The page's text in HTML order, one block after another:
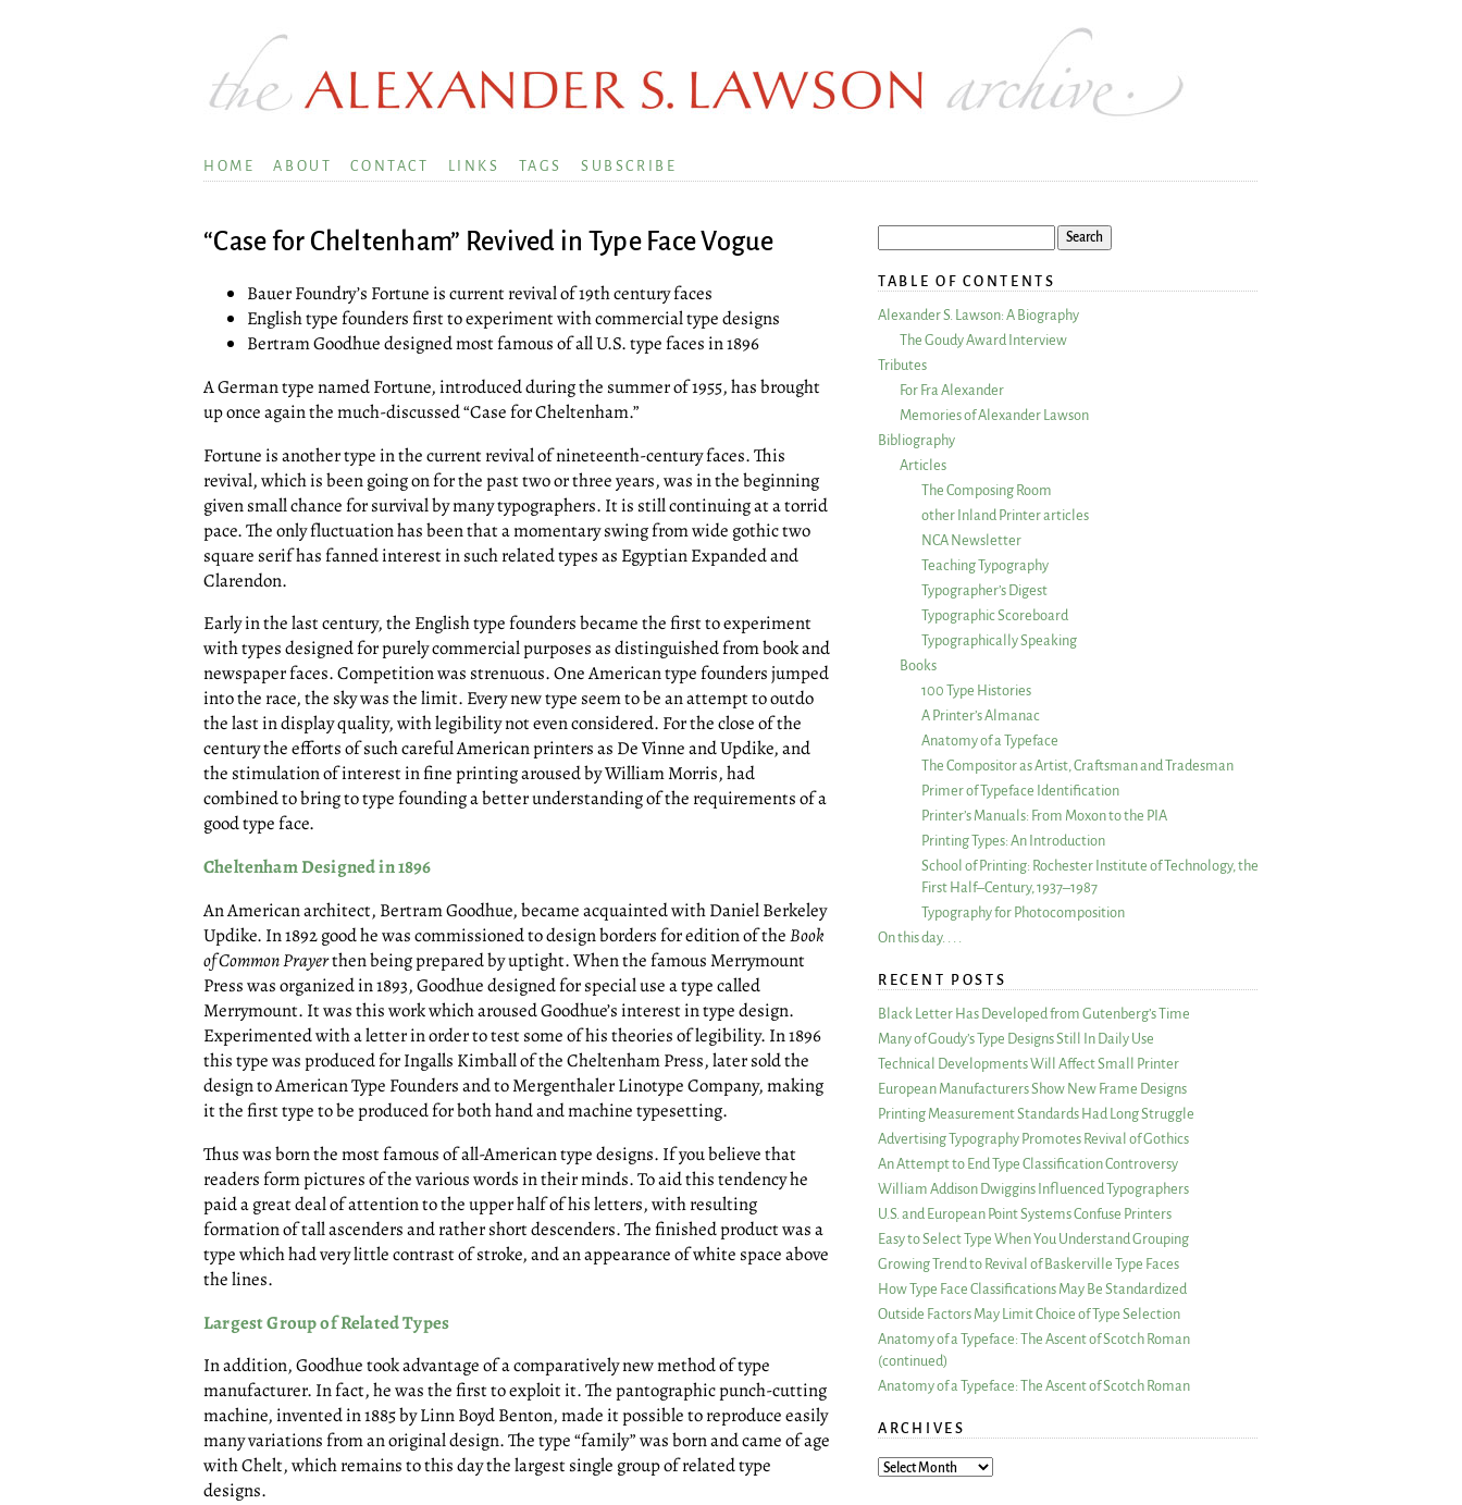
HOME ABOUT CONTACT LINKS TAGS SUBSCRIBE
“Case for Cheltenham” Revived in Type Face Vogue
Bauer Foundry’s Fortune is current revival of 19th century faces
English type founders first to experiment with commercial type designs
Bertram Goodhue designed most famous of all U.S. type faces in 1896
A German type named Fortune, introduced during the summer of 1955, has brought
up once again the much-discussed “Case for Cheltenham.”
Fortune is another type in the current revival of nineteenth-century faces. This
revival, which is been going on for the past two or three years, was in the beginning
given small chance for survival by many typographers. It is still continuing at a torrid
pace. The only fluctuation has been that a momentary swing from wide gothic two
square serif has fanned interest in such related types as Egyptian Expanded and
Clarendon.
Early in the last century, the English type founders became the first to experiment
with types designed for purely commercial purposes as distinguished from book and
newspaper faces. Competition was strenuous. One American type founders jumped
into the race, the sky was the limit. Every new type seem to be an attempt to outdo
the last in display quality, with legibility not even considered. For the close of the
century the efforts of such careful American printers as De Vinne and Updike, and
the stimulation of interest in fine printing aroused by William Morris, had
combined to bring to type founding a better understanding of the requirements of a
good type face.
Cheltenham Designed in 1896
An American architect, Bertram Goodhue, became acquainted with Daniel Berkeley
Updike. In 1892 good he was commissioned to design borders for edition of theBook
of Common Prayerthen being prepared by uptight. When the famous Merrymount
Press was organized in 1893, Goodhue designed for special use a type called
Merrymount. It was this work which aroused Goodhue’s interest in type design.
Experimented with a letter in order to test some of his theories of legibility. In 1896
this type was produced for Ingalls Kimball of the Cheltenham Press, later sold the
design to American Type Founders and to Mergenthaler Linotype Company, making
it the first type to be produced for both hand and machine typesetting.
Thus was born the most famous of all-American type designs. If you believe that
readers form pictures of the various words in their minds. To aid this tendency he
paid a great deal of attention to the upper half of his letters, with resulting
formation of tall ascenders and rather short descenders. The finished product was a
type which had very little contrast of stroke, and an appearance of white space above
the lines.
Largest Group of Related Types
In addition, Goodhue took advantage of a comparatively new method of type
manufacturer. In fact, he was the first to exploit it. The pantographic punch-cutting
machine, invented in 1885 by Linn Boyd Benton, made it possible to reproduce easily
many variations from an original design. The type “family” was born and came of age
with Chelt, which remains to this day the largest single group of related type
designs.
TABLE OF CONTENTS
Alexander S. Lawson: A Biography
The Goudy Award Interview
Tributes
For Fra Alexander
Memories of Alexander Lawson
Bibliography
Articles
The Composing Room
other Inland Printer articles
NCA Newsletter
Teaching Typography
Typographer’s Digest
Typographic Scoreboard
Typographically Speaking
Books
100 Type Histories
A Printer’s Almanac
Anatomy of a Typeface
The Compositor as Artist, Craftsman and Tradesman
Primer of Typeface Identification
Printer’s Manuals: From Moxon to the PIA
Printing Types: An Introduction
School of Printing: Rochester Institute of Technology, the
First Half–Century, 1937–1987
Typography for Photocomposition
On this day. . . .
RECENT POSTS
Black Letter Has Developed from Gutenberg’s Time
Many of Goudy’s Type Designs Still In Daily Use
Technical Developments Will Affect Small Printer
European Manufacturers Show New Frame Designs
Printing Measurement Standards Had Long Struggle
Advertising Typography Promotes Revival of Gothics
An Attempt to End Type Classification Controversy
William Addison Dwiggins Influenced Typographers
U.S. and European Point Systems Confuse Printers
Easy to Select Type When You Understand Grouping
Growing Trend to Revival of Baskerville Type Faces
How Type Face Classifications May Be Standardized
Outside Factors May Limit Choice of Type Selection
Anatomy of a Typeface: The Ascent of Scotch Roman
(continued)
Anatomy of a Typeface: The Ascent of Scotch Roman
ARCHIVES
ARCHIVES